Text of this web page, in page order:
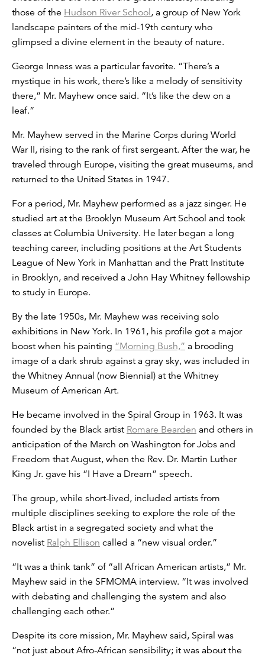
those of the Hudson River School, a group of New York
landscape painters of the mid-19th century who
glimpsed a divine element in the beauty of nature.
George Inness was a particular favorite. “There’s a
mystique in his work, there’s like a melody of sensitivity
there,” Mr. Mayhew once said. “It’s like the dew on a
leaf.”
Mr. Mayhew served in the Marine Corps during World
War II, rising to the rank of first sergeant. After the war, he
traveled through Europe, visiting the great museums, and
returned to the United States in 1947.
For a period, Mr. Mayhew performed as a jazz singer. He
studied art at the Brooklyn Museum Art School and took
classes at Columbia University. He later began a long
teaching career, including positions at the Art Students
League of New York in Manhattan and the Pratt Institute
in Brooklyn, and received a John Hay Whitney fellowship
to study in Europe.
By the late 1950s, Mr. Mayhew was receiving solo
exhibitions in New York. In 1961, his profile got a major
boost when his painting “Morning Bush,” a brooding
image of a dark shrub against a gray sky, was included in
the Whitney Annual (now Biennial) at the Whitney
Museum of American Art.
He became involved in the Spiral Group in 1963. It was
founded by the Black artist Romare Bearden and others in
anticipation of the March on Washington for Jobs and
Freedom that August, when the Rev. Dr. Martin Luther
King Jr. gave his “I Have a Dream” speech.
The group, while short-lived, included artists from
multiple disciplines seeking to explore the role of the
Black artist in a segregated society and what the
novelist Ralph Ellison called a “new visual order.”
“It was a think tank” of “all African American artists,” Mr.
Mayhew said in the SFMOMA interview. “It was involved
with debating and challenging the system and also
challenging each other.”
Despite its core mission, Mr. Mayhew said, Spiral was
“not just about Afro-African sensibility; it was about the